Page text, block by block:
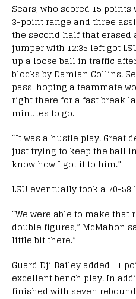
Sears, who scored 15
3-point range and three
the second half that erased
jumper with 12:35 left got
up a loose ball in traffic
blocks by Damian Collins.
pass, hoping a teammate
right there for a fast break
minutes to go.
“It was a hustle play. Great
just trying to keep the ball in
know how I got it to him.”
LSU eventually took a 70-58
“We were able to make
double figures,” McMahon
little bit there.”
Guard Dji Bailey added 11
excellent bench play. In
finished with seven